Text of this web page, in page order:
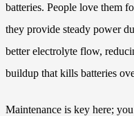
batteries. People love them
they provide steady power
better electrolyte flow,
buildup that kills batteries
Maintenance is key here;